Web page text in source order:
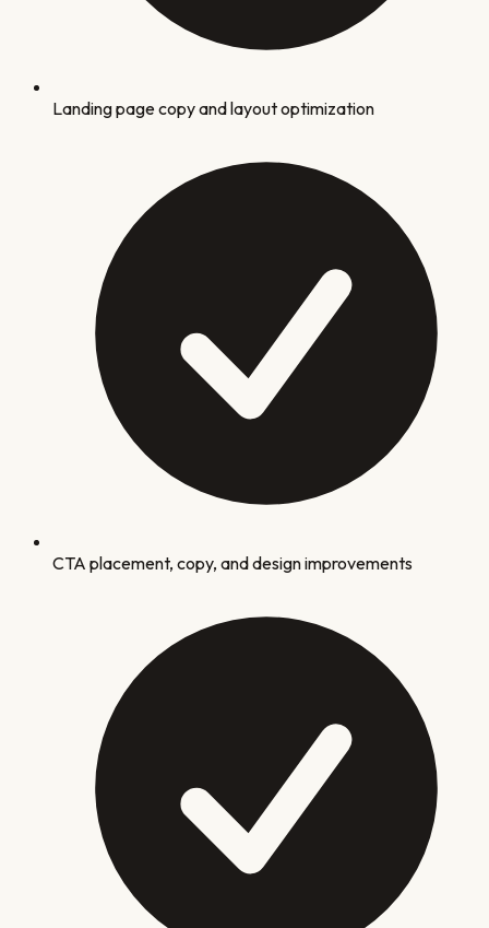
Landing page copy and layout optimization
CTA placement, copy, and design improvements